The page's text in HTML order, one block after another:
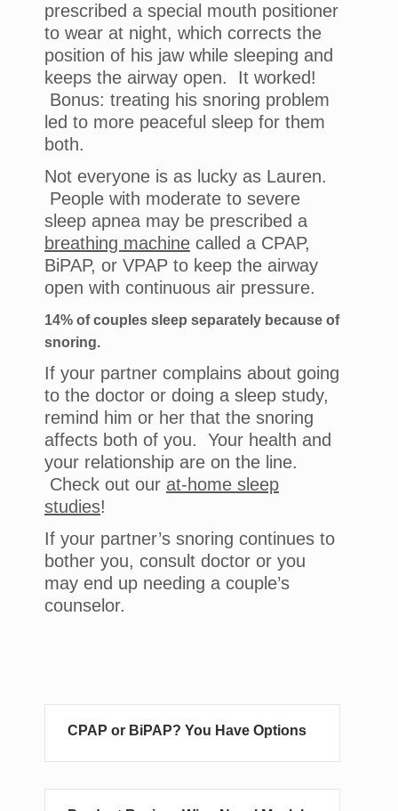
prescribed a special mouth positioner
to wear at night, which corrects the
position of his jaw while sleeping and
keeps the airway open. It worked!
Bonus: treating his snoring problem
led to more peaceful sleep for them
both.
Not everyone is as lucky as Lauren.
People with moderate to severe
sleep apnea may be prescribed a
breathing machine called a CPAP,
BiPAP, or VPAP to keep the airway
open with continuous air pressure.
14% of couples sleep separately because of
snoring.
If your partner complains about going
to the doctor or doing a sleep study,
remind him or her that the snoring
affects both of you. Your health and
your relationship are on the line.
Check out our at-home sleep
studies!
If your partner’s snoring continues to
bother you, consult doctor or you
may end up needing a couple’s
counselor.
CPAP or BiPAP? You Have Options